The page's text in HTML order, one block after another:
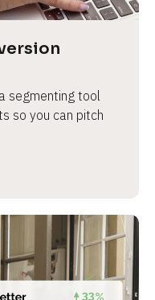
segmenting tool
so you can pitch